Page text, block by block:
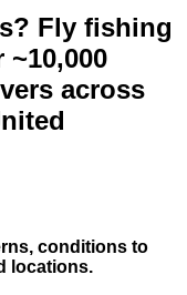
Fly fishing
across
conditions to
locations.